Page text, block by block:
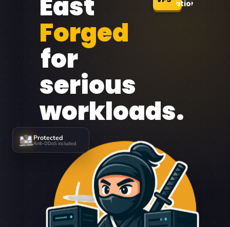
Forged
for
serious
workloads.
Locations
Protected
Anti-DDoS included